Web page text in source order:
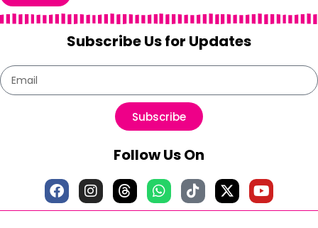
Subscribe Us for Updates
Subscribe
Follow Us On